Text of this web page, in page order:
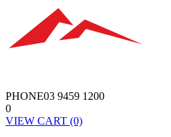
PHONE03 9459 1200
0
VIEW CART (0)